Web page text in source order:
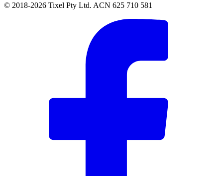
© 2018-2026 Tixel Pty Ltd. ACN 625 710 581